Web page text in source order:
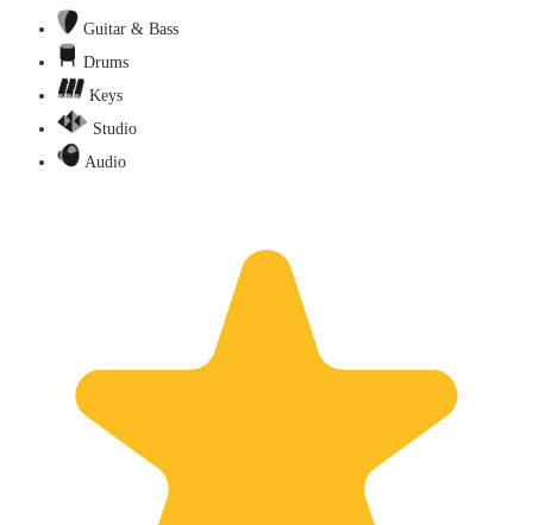
Guitar & Bass
Drums
Keys
Studio
Audio